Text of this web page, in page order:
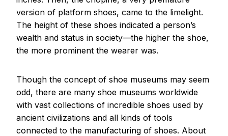
version of platform shoes, came to the limelight.
The height of these shoes indicated a person’s
wealth and status in society—the higher the shoe,
the more prominent the wearer was.
Though the concept of shoe museums may seem
odd, there are many shoe museums worldwide
with vast collections of incredible shoes used by
ancient civilizations and all kinds of tools
connected to the manufacturing of shoes. About